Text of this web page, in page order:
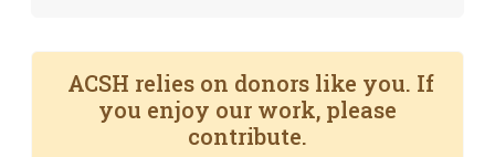
ACSH relies on donors like you. If
you enjoy our work, please
contribute.